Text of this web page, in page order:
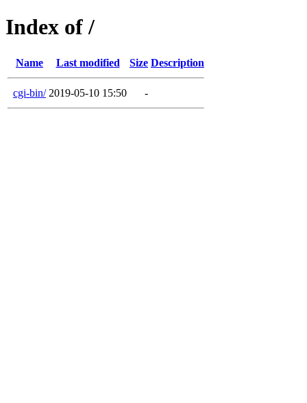
Index of /
Name Last modified Size Description
cgi-bin/ 2019-05-10 15:50 -